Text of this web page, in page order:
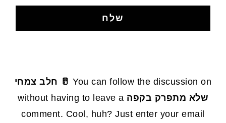
FOOTER
You can follow the discussion on 🥛 חלב צמחי
שלא מתפרק בקפה without having to leave a
comment. Cool, huh? Just enter your email